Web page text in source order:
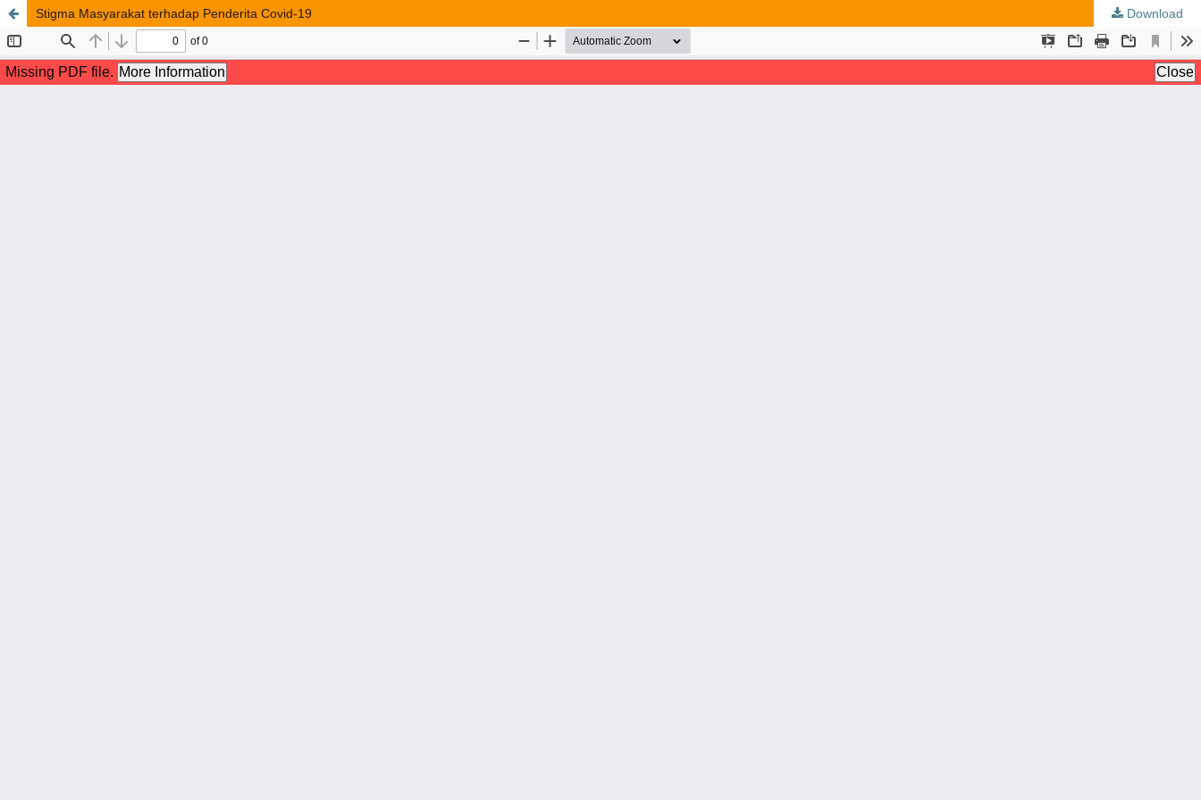
Stigma Masyarakat terhadap Penderita Covid-19 Download